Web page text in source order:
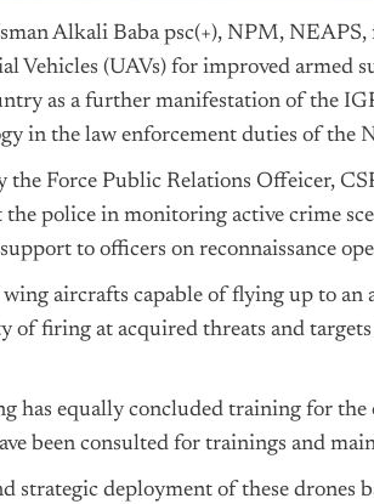
Alkali Baba psc(+), NPM, NEAPS,
Vehicles (UAVs) for improved armed
as a further manifestation of the
in the law enforcement duties of the
the Force Public Relations Offeicer,
police in monitoring active crime
to officers on reconnaissance
wing aircrafts capable of flying up to
of firing at acquired threats and
has equally concluded training for the
been consulted for trainings and
strategic deployment of these drones